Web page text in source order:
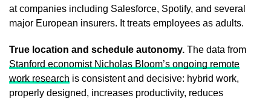
at companies including Salesforce, Spotify, and several
major European insurers. It treats employees as adults.
True location and schedule autonomy. The data from
Stanford economist Nicholas Bloom’s ongoing remote
work research is consistent and decisive: hybrid work,
properly designed, increases productivity, reduces